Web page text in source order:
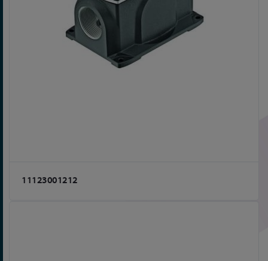
11123001212